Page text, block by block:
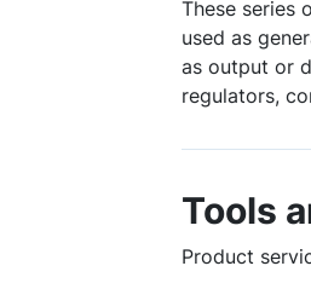
These series
used as
as output or
regulators,
Tools
Product